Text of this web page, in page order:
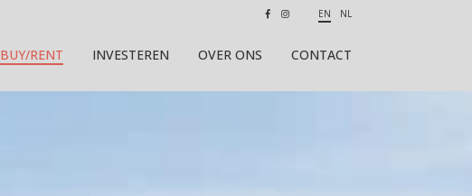
EN NL
BUY/RENT INVESTEREN OVER ONS CONTACT